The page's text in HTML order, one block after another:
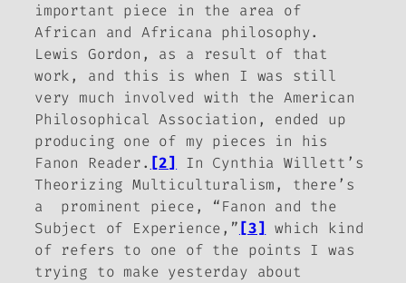
important piece in the area of
African and Africana philosophy.
Lewis Gordon, as a result of that
work, and this is when I was still
very much involved with the American
Philosophical Association, ended up
producing one of my pieces in his
Fanon Reader. [2]
In Cynthia Willett’s
Theorizing Multiculturalism, there’s
a prominent piece, “Fanon and the
Subject of Experience,” [3]
which kind
of refers to one of the points I was
trying to make yesterday about